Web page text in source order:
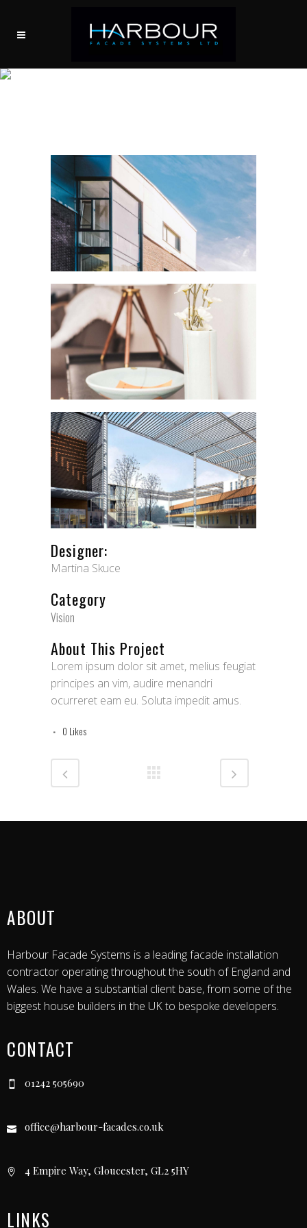
Designer:
Martina Skuce
Category
Vision
About This Project
Lorem ipsum dolor sit amet, melius feugiat
principes an vim, audire menandri
ocurreret eam eu. Soluta impedit amus.
0 Likes
ABOUT
Harbour Facade Systems is a leading facade installation
contractor operating throughout the south of England and
Wales. We have a substantial client base, from some of the
biggest house builders in the UK to bespoke developers.
CONTACT
01242 505690
office@harbour-facades.co.uk
4 Empire Way, Gloucester, GL2 5HY
LINKS